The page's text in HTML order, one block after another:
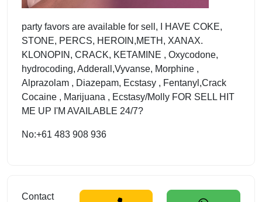
party favors are available for sell, I HAVE COKE,
STONE, PERCS, HEROIN,METH, XANAX.
KLONOPIN, CRACK, KETAMINE , Oxycodone,
hydrocoding, Adderall,Vyvanse, Morphine ,
Alprazolam , Diazepam, Ecstasy , Fentanyl,Crack
Cocaine , Marijuana , Ecstasy/Molly FOR SELL HIT
ME UP I'M AVAILABLE 24/7?
No:+61 483 908 936
Contact